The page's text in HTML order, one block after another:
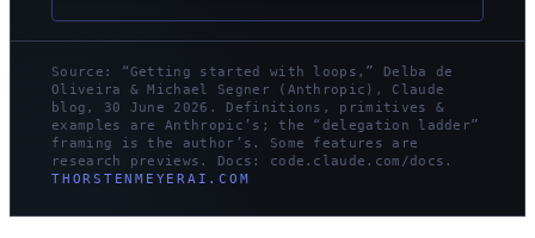
Source: “Getting started with loops,” Delba de
Oliveira & Michael Segner (Anthropic), Claude
blog, 30 June 2026. Definitions, primitives &
examples are Anthropic’s; the “delegation ladder”
framing is the author’s. Some features are
research previews. Docs: code.claude.com/docs.
THORSTENMEYERAI.COM